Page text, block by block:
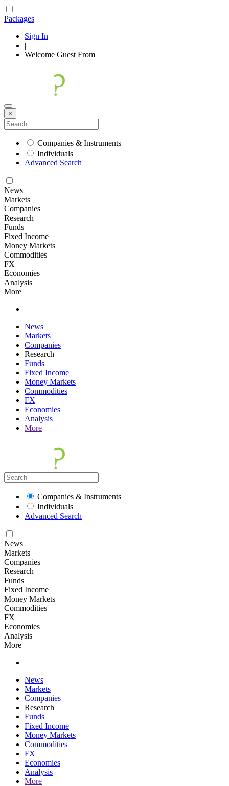
Packages
Sign In
|
Welcome Guest From
×
Companies & Instruments
Individuals
Advanced Search
News
Markets
Companies
Research
Funds
Fixed Income
Money Markets
Commodities
FX
Economies
Analysis
More
News
Markets
Companies
Research
Funds
Fixed Income
Money Markets
Commodities
FX
Economies
Analysis
More
Companies & Instruments
Individuals
Advanced Search
News
Markets
Companies
Research
Funds
Fixed Income
Money Markets
Commodities
FX
Economies
Analysis
More
News
Markets
Companies
Research
Funds
Fixed Income
Money Markets
Commodities
FX
Economies
Analysis
More